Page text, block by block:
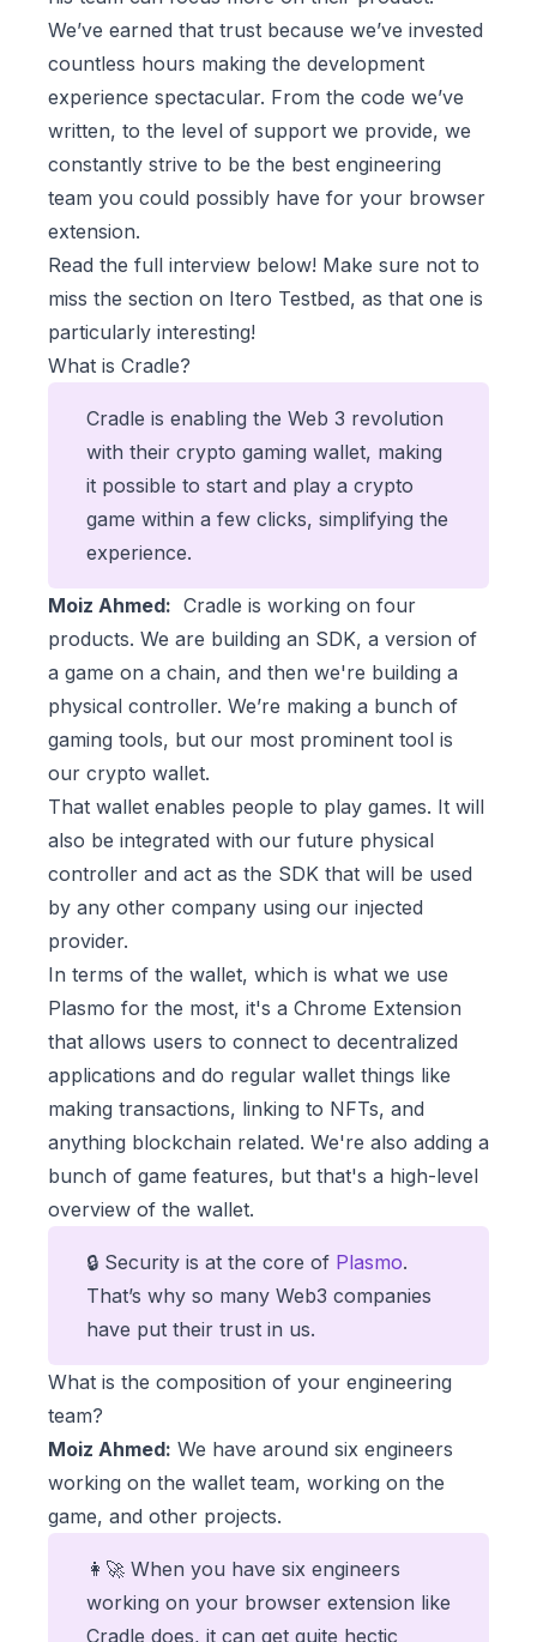
We’ve earned that trust because we’ve invested
countless hours making the development
experience spectacular. From the code we’ve
written, to the level of support we provide, we
constantly strive to be the best engineering
team you could possibly have for your browser
extension.
Read the full interview below! Make sure not to
miss the section on Itero Testbed, as that one is
particularly interesting!
What is Cradle?
Cradle is enabling the Web 3 revolution
with their crypto gaming wallet, making
it possible to start and play a crypto
game within a few clicks, simplifying the
experience.
Moiz Ahmed: Cradle is working on four
products. We are building an SDK, a version of
a game on a chain, and then we're building a
physical controller. We’re making a bunch of
gaming tools, but our most prominent tool is
our crypto wallet.
That wallet enables people to play games. It will
also be integrated with our future physical
controller and act as the SDK that will be used
by any other company using our injected
provider.
In terms of the wallet, which is what we use
Plasmo for the most, it's a Chrome Extension
that allows users to connect to decentralized
applications and do regular wallet things like
making transactions, linking to NFTs, and
anything blockchain related. We're also adding a
bunch of game features, but that's a high-level
overview of the wallet.
🔒 Security is at the core of Plasmo.
That’s why so many Web3 companies
have put their trust in us.
What is the composition of your engineering
team?
Moiz Ahmed: We have around six engineers
working on the wallet team, working on the
game, and other projects.
👩‍🚀 When you have six engineers
working on your browser extension like
Cradle does, it can get quite hectic